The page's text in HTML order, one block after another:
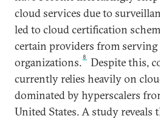
cloud services due to
led to cloud certification
certain providers from serving
organizations. 8
Despite this,
currently relies heavily on
dominated by hyperscalers
United States. A study reveals